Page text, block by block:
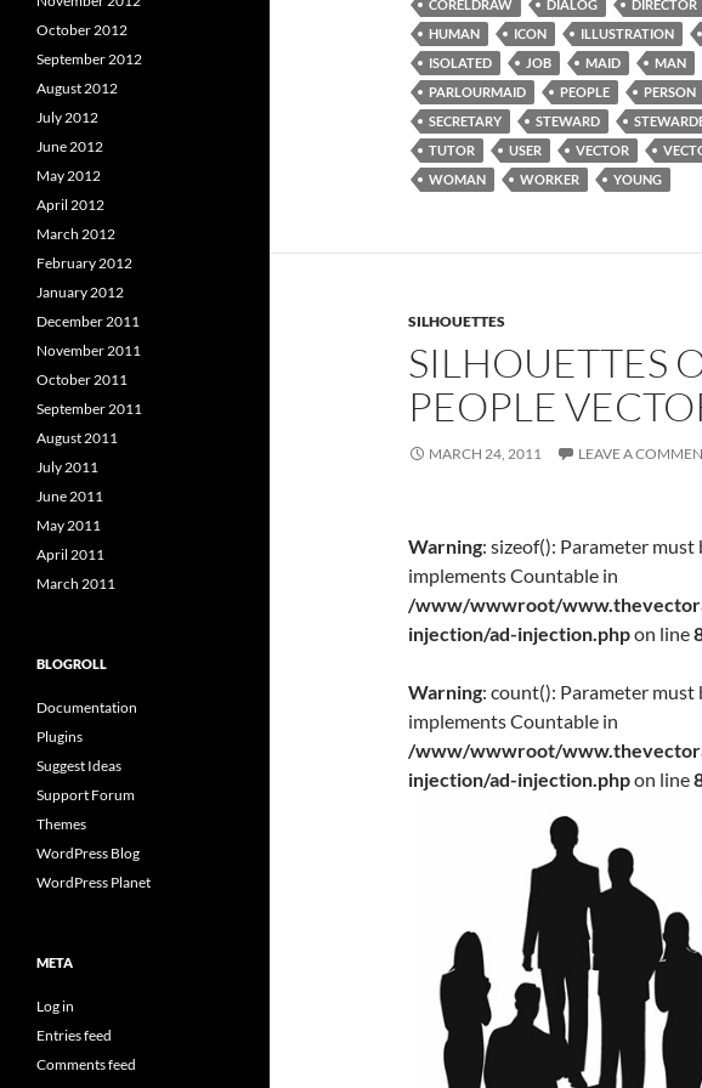
CORELDRAW
DIALOG DIRECTOR
HUMAN
ICON ILLUSTRATION
ISOLATED
JOB MAID MAN
PARLOURMAID
PEOPLE PERSON
SECRETARY
STEWARD
TUTOR
USER VECTOR
WOMAN
WORKER YOUNG
SILHOUETTES
SILHOUETTES
PEOPLE
MARCH 24, 2011 LEAVE A
Warning: sizeof(): Parameter
implements Countable in
/www/wwwroot/
injection/ad-injection.phpon line
Warning: count(): Parameter
implements Countable in
/www/wwwroot/
injection/ad-injection.phpon line
October 2012
September 2012
August 2012
July 2012
June 2012
May 2012
April 2012
March 2012
February 2012
January 2012
December 2011
November 2011
October 2011
September 2011
August 2011
July 2011
June 2011
May 2011
April 2011
March 2011
BLOGROLL
Documentation
Plugins
Suggest Ideas
Support Forum
Themes
WordPress Blog
WordPress Planet
META
Log in
Entries feed
Comments feed